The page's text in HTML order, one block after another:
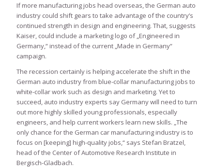
If more manufacturing jobs head overseas, the German auto
industry could shift gears to take advantage of the country’s
continued strength in design and engineering. That, suggests
Kaiser, could include a marketing logo of „Engineered in
Germany,“ instead of the current „Made in Germany“
campaign.
The recession certainly is helping accelerate the shift in the
German auto industry from blue-collar manufacturing jobs to
white-collar work such as design and marketing. Yet to
succeed, auto industry experts say Germany will need to turn
out more highly skilled young professionals, especially
engineers, and help current workers learn new skills. „The
only chance for the German car manufacturing industry is to
focus on [keeping] high-quality jobs,“ says Stefan Bratzel,
head of the Center of Automotive Research Institute in
Bergisch-Gladbach.